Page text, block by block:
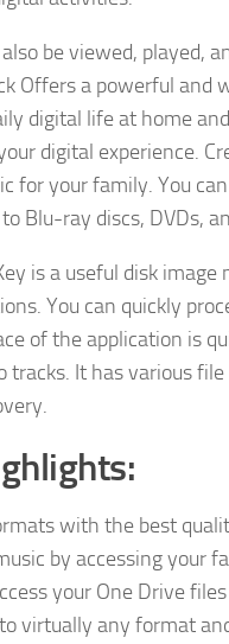
be viewed, played,
Offers a powerful
digital life at home
digital experience.
for your family. You
Blu-ray discs, DVDs,
is a useful disk
You can quickly
of the application is
tracks. It has various
with the best
by accessing your
your One Drive
virtually any format